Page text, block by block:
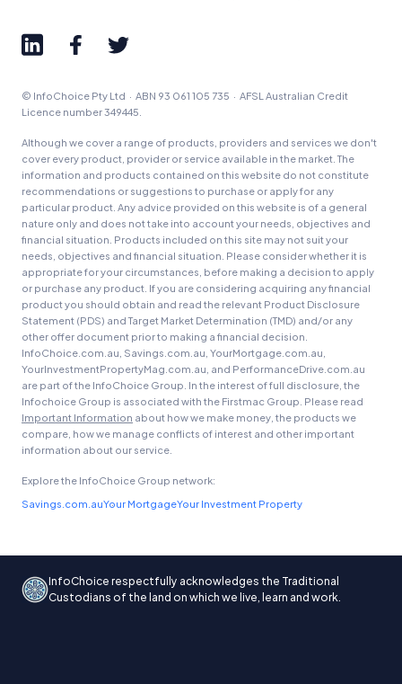
© InfoChoice Pty Ltd · ABN 93 061 105 735 · AFSL Australian Credit
Licence number 349445.
Although we cover a range of products, providers and services we don't
cover every product, provider or service available in the market. The
information and products contained on this website do not constitute
recommendations or suggestions to purchase or apply for any
particular product. Any advice provided on this website is of a general
nature only and does not take into account your needs, objectives and
financial situation. Products included on this site may not suit your
needs, objectives and financial situation. Please consider whether it is
appropriate for your circumstances, before making a decision to apply
or purchase any product. If you are considering acquiring any financial
product you should obtain and read the relevant Product Disclosure
Statement (PDS) and Target Market Determination (TMD) and/or any
other offer document prior to making a financial decision.
InfoChoice.com.au, Savings.com.au, YourMortgage.com.au,
YourInvestmentPropertyMag.com.au, and PerformanceDrive.com.au
are part of the InfoChoice Group. In the interest of full disclosure, the
Infochoice Group is associated with the Firstmac Group. Please read
Important Information about how we make money, the products we
compare, how we manage conflicts of interest and other important
information about our service.
Explore the InfoChoice Group network:
Savings.com.auYour MortgageYour Investment Property
InfoChoice respectfully acknowledges the Traditional
Custodians of the land on which we live, learn and work.